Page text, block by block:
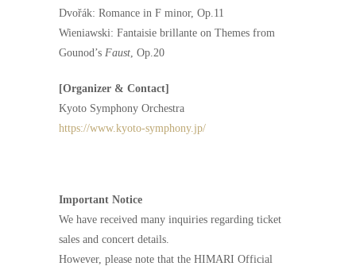
Dvořák: Romance in F minor, Op.11
Wieniawski: Fantaisie brillante on Themes from
Gounod’s Faust , Op.20
[Organizer & Contact]
Kyoto Symphony Orchestra
https://www.kyoto-symphony.jp/
Important Notice
We have received many inquiries regarding ticket
sales and concert details.
However, please note that the HIMARI Official